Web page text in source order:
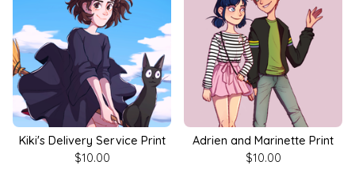
Kiki's Delivery Service Print
$10.00
Adrien and Marinette Print
$10.00